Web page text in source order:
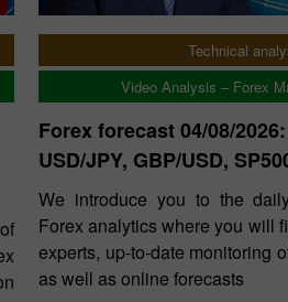
Technical
Video Analysis – Forex
Forex forecast 04/08/
USD/JPY, GBP/USD,
We introduce you to the
Forex analytics where you will
experts, up-to-date monitoring
as well as online forecasts